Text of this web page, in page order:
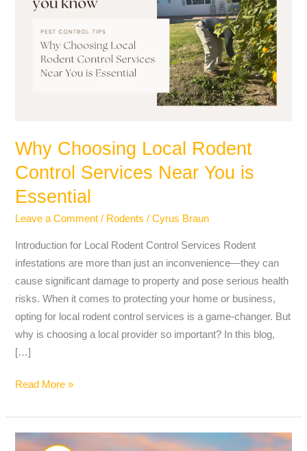
Why Choosing Local Rodent
Control Services Near You is
Essential
Leave a Comment / Rodents /Cyrus Braun
Introduction for Local Rodent Control Services Rodent
infestations are more than just an inconvenience—they can
cause significant damage to property and pose serious health
risks. When it comes to protecting your home or business,
opting for local rodent control services is a game-changer. But
why is choosing a local provider so important? In this blog,
[…]
Local
Rodent
Control
Services
Read More »
10